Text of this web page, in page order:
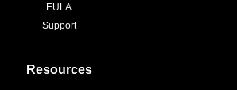
EULA
Support
Resources